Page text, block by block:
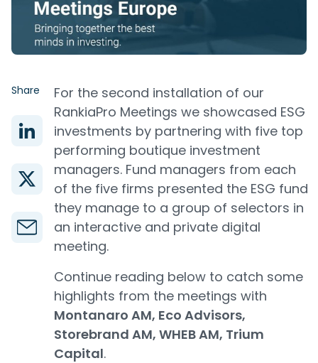
Share
For the second installation of our
RankiaPro Meetings we showcased ESG
investments by partnering with five top
performing boutique investment
managers. Fund managers from each
of the five firms presented the ESG fund
they manage to a group of selectors in
an interactive and private digital
meeting.
Continue reading below to catch some
highlights from the meetings with
Montanaro AM, Eco Advisors,
Storebrand AM, WHEB AM, Trium
Capital.